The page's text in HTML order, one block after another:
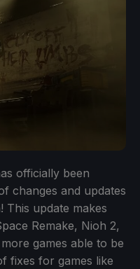
officially been
changes and updates
update makes
Remake, Nioh 2,
games able to be
fixes for games like